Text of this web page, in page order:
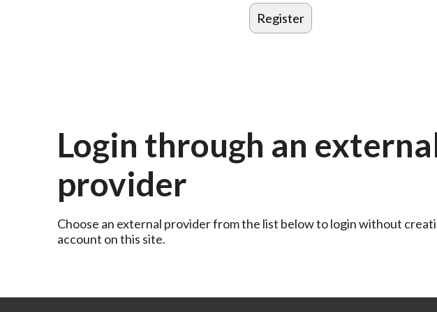
Login through an
provider
Choose an external provider from the list below to login without
account on this site.